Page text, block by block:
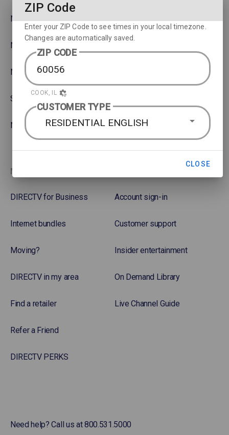
NBA
NFL
NHL Hockey
Soccer
NASCAR
Rent or Buy Movies
More options
DIRECTV for Business
Internet bundles
Moving?
DIRECTV in my area
Find a retailer
Refer a Friend
DIRECTV PERKS
Account sign-in
Customer support
Insider entertainment
On Demand Library
Live Channel Guide
Need help? Call us at 800.531.5000
ZIP Code
Enter your ZIP Code to see times in your local timezone.
Changes are automatically saved.
ZIP CODE
COOK, IL
CUSTOMER TYPE
RESIDENTIAL ENGLISH
CLOSE